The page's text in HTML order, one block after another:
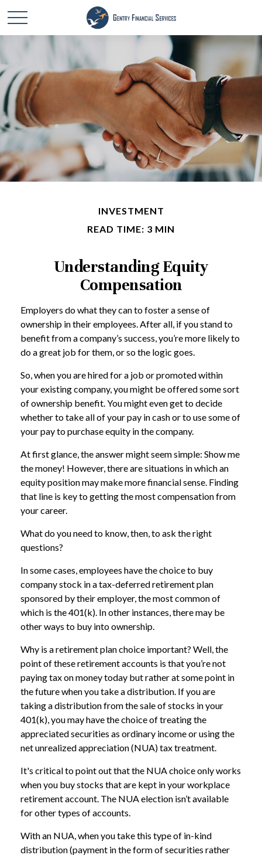
INVESTMENT
READ TIME: 3 MIN
Understanding Equity
Compensation
Employers do what they can to foster a sense of
ownership in their employees. After all, if you stand to
benefit from a company’s success, you’re more likely to
do a great job for them, or so the logic goes.
So, when you are hired for a job or promoted within
your existing company, you might be offered some sort
of ownership benefit. You might even get to decide
whether to take all of your pay in cash or to use some of
your pay to purchase equity in the company.
At first glance, the answer might seem simple: Show me
the money! However, there are situations in which an
equity position may make more financial sense. Finding
that line is key to getting the most compensation from
your career.
What do you need to know, then, to ask the right
questions?
In some cases, employees have the choice to buy
company stock in a tax-deferred retirement plan
sponsored by their employer, the most common of
which is the 401(k). In other instances, there may be
other ways to buy into ownership.
Why is a retirement plan choice important? Well, the
point of these retirement accounts is that you’re not
paying tax on money today but rather at some point in
the future when you take a distribution. If you are
taking a distribution from the sale of stocks in your
401(k), you may have the choice of treating the
appreciated securities as ordinary income or using the
net unrealized appreciation (NUA) tax treatment.
It's critical to point out that the NUA choice only works
when you buy stocks that are kept in your workplace
retirement account. The NUA election isn’t available
for other types of accounts.
With an NUA, when you take this type of in-kind
distribution (payment in the form of securities rather